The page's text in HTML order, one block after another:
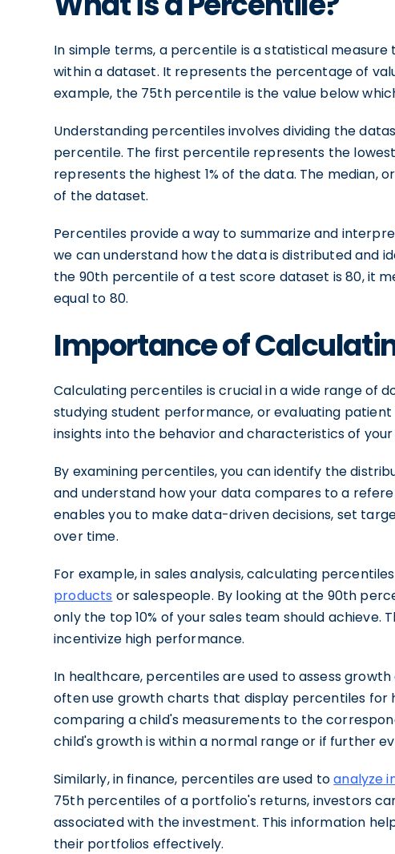
In simple terms, a percentile is a statistical
within a dataset. It represents the percentage of
example, the 75th percentile is the value below
Understanding percentiles involves dividing the
percentile. The first percentile represents the
represents the highest 1% of the data. The median,
of the dataset.
Percentiles provide a way to summarize and
we can understand how the data is distributed and
the 90th percentile of a test score dataset is 80, it
equal to 80.
Importance of
Calculating percentiles is crucial in a wide range of
studying student performance, or evaluating
insights into the behavior and characteristics of your
By examining percentiles, you can identify the
and understand how your data compares to a
enables you to make data-driven decisions, set
over time.
For example, in sales analysis, calculating
products or salespeople. By looking at the 90th
only the top 10% of your sales team should achieve.
incentivize high performance.
In healthcare, percentiles are used to assess
often use growth charts that display percentiles for
comparing a child's measurements to the
child's growth is within a normal range or if further
Similarly, in finance, percentiles are used toanalyze
75th percentiles of a portfolio's returns, investors
associated with the investment. This information
their portfolios effectively.